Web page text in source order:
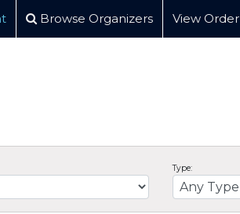
Browse Organizers View Order
Type: